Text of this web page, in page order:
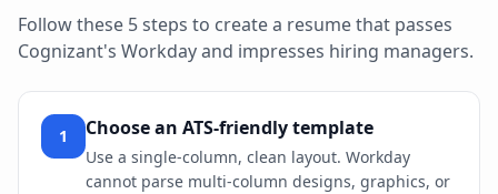
Follow these 5 steps to create a resume that passes
Cognizant's Workdayand impresses hiring managers.
1 Choose an ATS-friendly template
Use a single-column, clean layout. Workday
cannot parse multi-column designs, graphics, or